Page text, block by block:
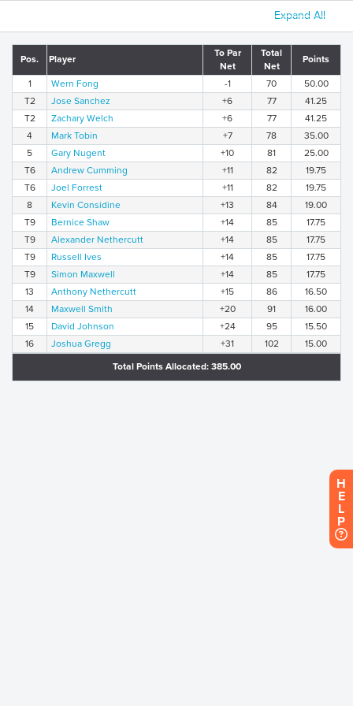
Expand All
Pos. Player
To Par
Net
Total
Net
Points
1 Wern Fong -1 70
50.00
T2
Jose Sanchez +6 77
41.25
T2
Zachary Welch +6 77
41.25
4
Mark Tobin +7 78
35.00
5
Gary Nugent +10 81
25.00
T6
Andrew Cumming +11 82
19.75
T6
Joel Forrest +11 82
19.75
8
Kevin Considine +13 84
19.00
T9
Bernice Shaw +14 85
17.75
T9
Alexander Nethercutt +14 85
17.75
T9
Russell Ives +14 85
17.75
T9
Simon Maxwell +14 85
17.75
13
Anthony Nethercutt +15 86
16.50
14
Maxwell Smith +20 91
16.00
15
David Johnson +24 95
15.50
16
Joshua Gregg +31 102 15.00
Total Points Allocated: 385.00
H
E
L
P